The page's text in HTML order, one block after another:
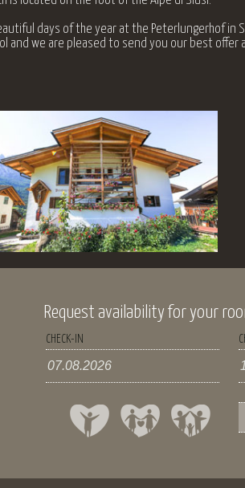
days of the year at the Peterlungerhof in
and we are pleased to send you our best offer
Request availability for your
CHECK-IN